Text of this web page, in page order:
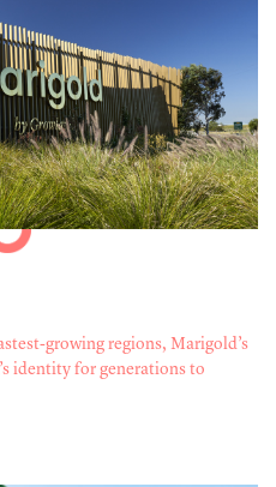
growing regions, Marigold’s
identity for generations to